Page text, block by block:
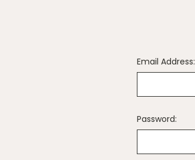
Email Address:
Password: